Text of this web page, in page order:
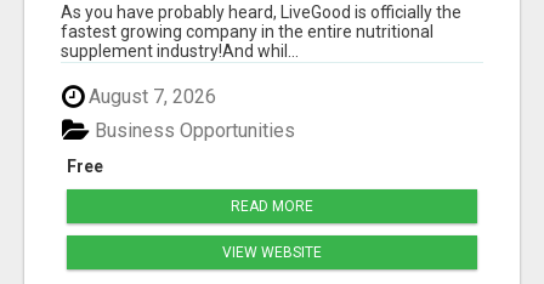
As you have probably heard, LiveGood is officially the
fastest growing company in the entire nutritional
supplement industry!​And whil...
August 7, 2026
Free
Business Opportunities
READ MORE
VIEW WEBSITE